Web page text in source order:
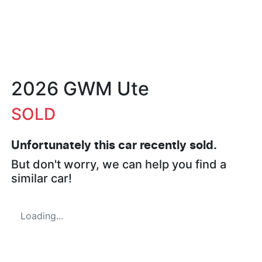
2026 GWM Ute
SOLD
Unfortunately this car recently sold.
But don't worry, we can help you find a
similar car!
Loading...